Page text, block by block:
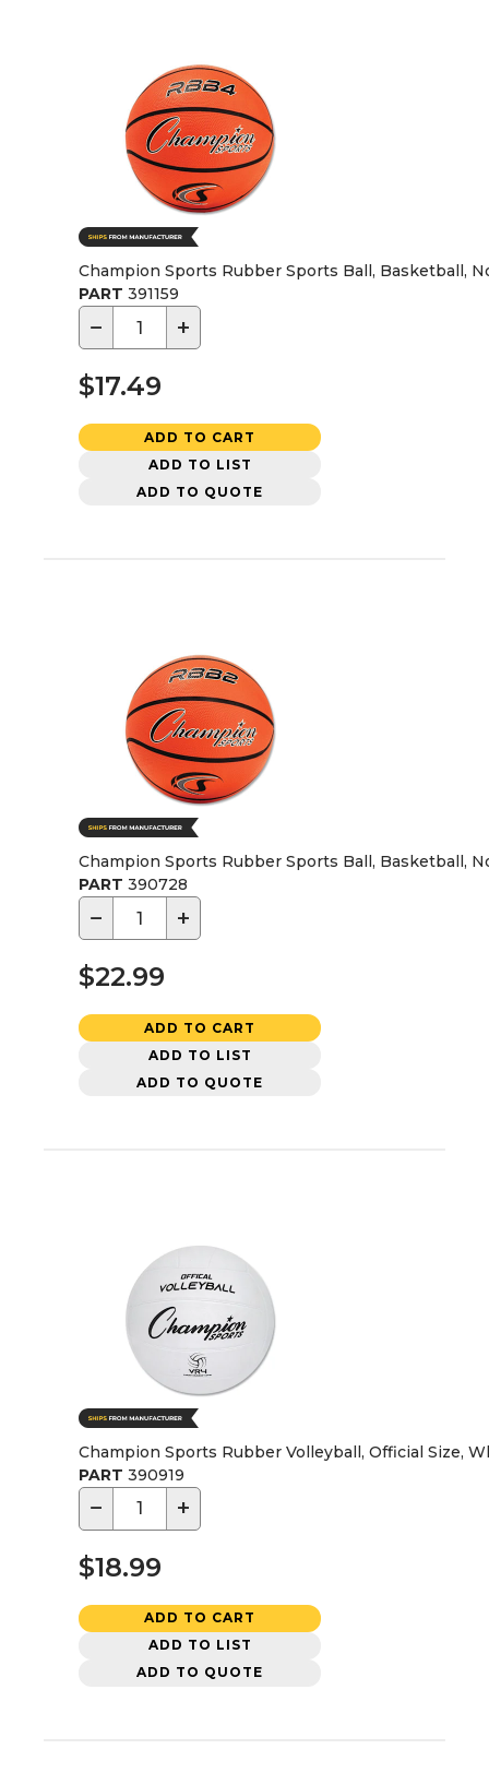
Champion Sports Rubber Sports Ball, Basketball,
PART 391159
− +
$17.49
ADD TO CART
ADD TO LIST
ADD TO QUOTE
Champion Sports Rubber Sports Ball, Basketball,
PART 390728
− +
$22.99
ADD TO CART
ADD TO LIST
ADD TO QUOTE
Champion Sports Rubber Volleyball, Official Size,
PART 390919
− +
$18.99
ADD TO CART
ADD TO LIST
ADD TO QUOTE